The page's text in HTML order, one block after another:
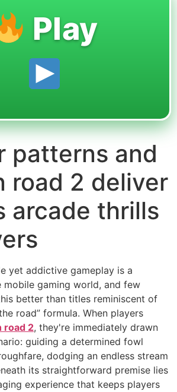
Play
patterns and
road 2 deliver
arcade thrills
yet addictive gameplay is a
gaming world, and few
better than titles reminiscent of
road” formula. When players
road 2, they're immediately drawn
guiding a determined fowl
dodging an endless stream
its straightforward premise lies
experience that keeps players